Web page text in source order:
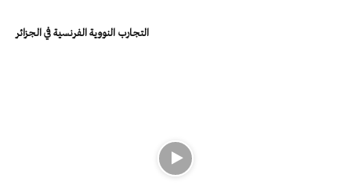
التجارب النووية الفرنسية في الجزائر